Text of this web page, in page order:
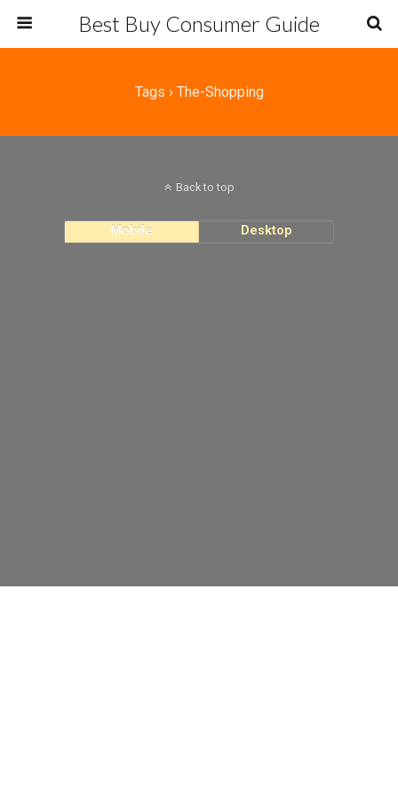
Best Buy Consumer Guide
Tags › The-Shopping
Back to top
Mobile Desktop